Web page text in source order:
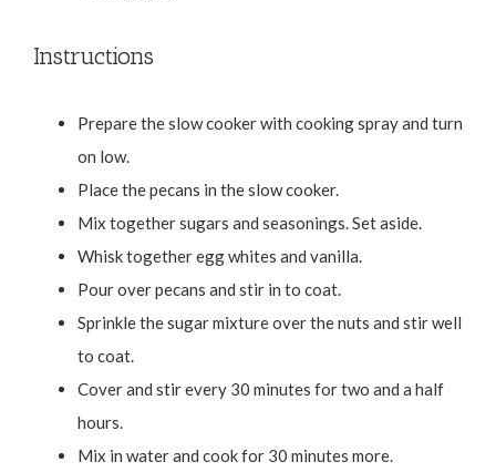
Instructions
Prepare the slow cooker with cooking spray and turn
on low.
Place the pecans in the slow cooker.
Mix together sugars and seasonings. Set aside.
Whisk together egg whites and vanilla.
Pour over pecans and stir in to coat.
Sprinkle the sugar mixture over the nuts and stir well
to coat.
Cover and stir every 30 minutes for two and a half
hours.
Mix in water and cook for 30 minutes more.